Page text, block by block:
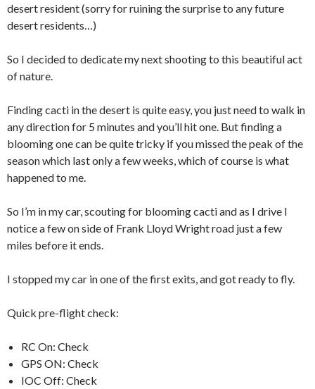
desert resident (sorry for ruining the surprise to any future
desert residents…)
So I decided to dedicate my next shooting to this beautiful act
of nature.
Finding cacti in the desert is quite easy, you just need to walk in
any direction for 5 minutes and you’ll hit one. But finding a
blooming one can be quite tricky if you missed the peak of the
season which last only a few weeks, which of course is what
happened to me.
So I’m in my car, scouting for blooming cacti and as I drive I
notice a few on side of Frank Lloyd Wright road just a few
miles before it ends.
I stopped my car in one of the first exits, and got ready to fly.
Quick pre-flight check:
RC On: Check
GPS ON: Check
IOC Off: Check